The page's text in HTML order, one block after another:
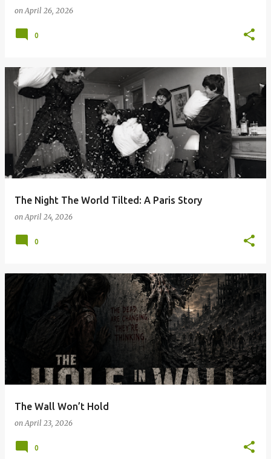
onApril 26, 2026
0
The Night The World Tilted: A Paris Story
onApril 24, 2026
0
The Wall Won’t Hold
onApril 23, 2026
0